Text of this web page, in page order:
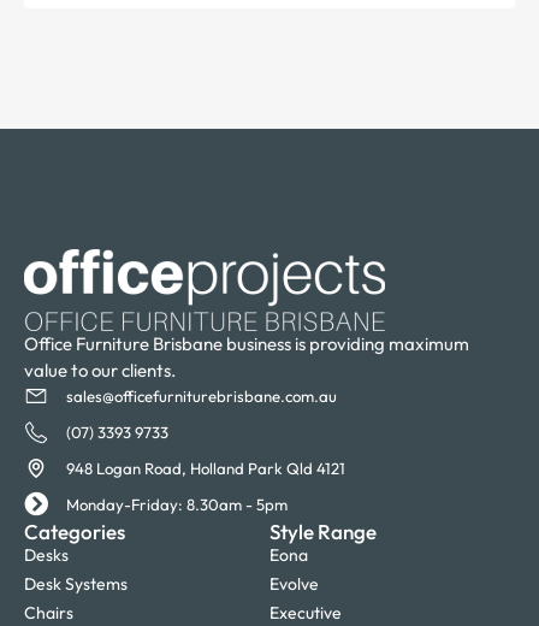
Office Furniture Brisbane business is providing maximum
value to our clients.
sales@officefurniturebrisbane.com.au
(07) 3393 9733
948 Logan Road, Holland Park Qld 4121
Monday-Friday: 8.30am - 5pm
Categories
Desks
Desk Systems
Chairs
Style Range
Eona
Evolve
Executive